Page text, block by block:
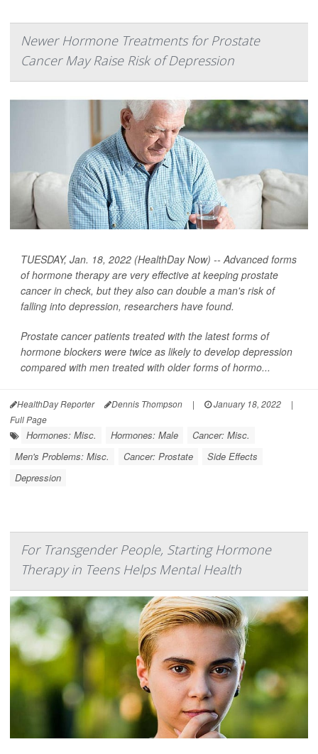
Newer Hormone Treatments for Prostate
Cancer May Raise Risk of Depression
TUESDAY, Jan. 18, 2022 (HealthDay Now) -- Advanced forms
of hormone therapy are very effective at keeping prostate
cancer in check, but they also can double a man's risk of
falling into depression, researchers have found.
Prostate cancer patients treated with the latest forms of
hormone blockers were twice as likely to develop depression
compared with men treated with older forms of hormo...
HealthDay Reporter Dennis Thompson | January 18, 2022
|
Full Page
Hormones: Misc. Hormones: Male
Cancer: Misc.
Men's Problems: Misc.
Cancer: Prostate
Side Effects
Depression
For Transgender People, Starting Hormone
Therapy in Teens Helps Mental Health